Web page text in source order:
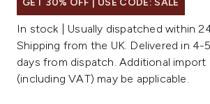
GET 30% OFF | USE CODE: SALE
In stock | Usually dispatched within
Shipping from the UK. Delivered in 4-
days from dispatch. Additional import
(including VAT) may be applicable.